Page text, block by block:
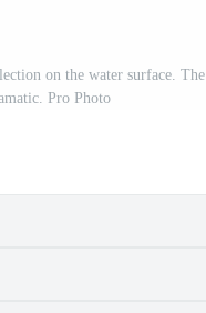
on the water surface. The
Pro Photo